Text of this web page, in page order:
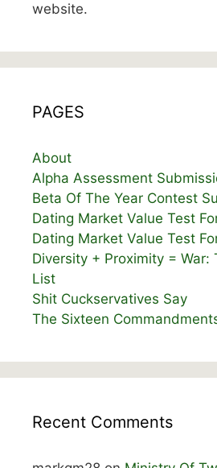
website.
PAGES
About
Alpha Assessment
Beta Of The Year Contest
Dating Market Value Test
Dating Market Value Test
Diversity + Proximity = War:
List
Shit Cuckservatives Say
The Sixteen
Recent Comments